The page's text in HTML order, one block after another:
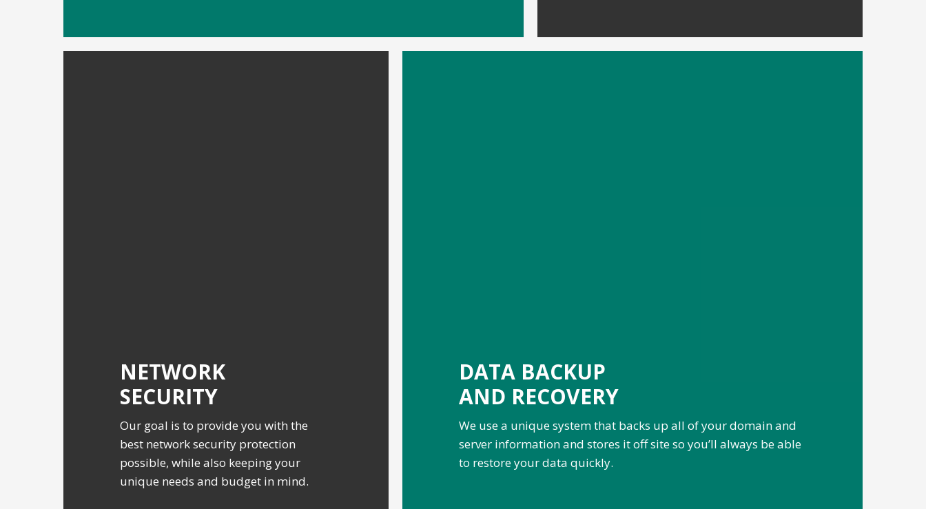
DATA BACKUP
AND RECOVERY
We use a unique system that backs up all of your domain and
server information and stores it off site so you’ll always be able
to restore your data quickly.
NETWORK
SECURITY
Our goal is to provide you with the
best network security protection
possible, while also keeping your
unique needs and budget in mind.